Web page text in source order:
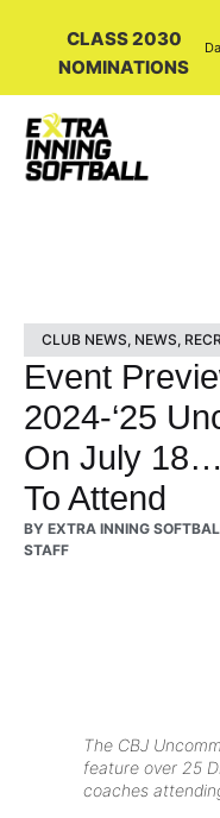
CLASS 2030
NOMINATIONS
CLUB NEWS, NEWS,
Event
2024-‘25
On July
To Attend
BY EXTRA INNING
STAFF
The CBJ
feature over 25
coaches